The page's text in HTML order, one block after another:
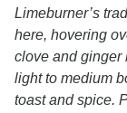
Limeburner’s
here, hovering
clove and ginger
light to medium
toast and spice.